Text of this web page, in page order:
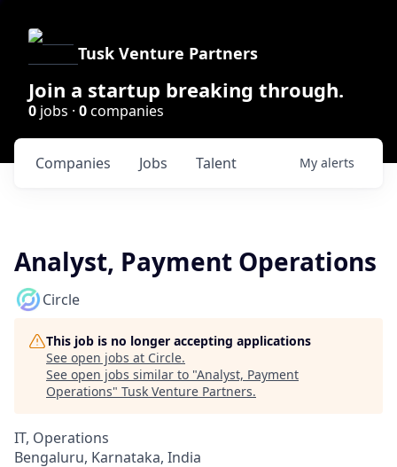
Tusk Venture Partners
Join a startup breaking through.
0 jobs · 0companies
Jobs
Companies Talent My alerts
Analyst, Payment Operations
Circle
This job is no longer accepting applications
See open jobs at Circle.
See open jobs similar to "Analyst, Payment
Operations" Tusk Venture Partners.
IT, Operations
Bengaluru, Karnataka, India